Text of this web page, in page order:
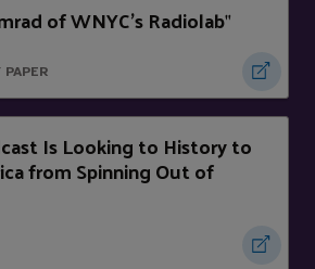
of WNYC's Radiolab"
Is Looking to History to
from Spinning Out of